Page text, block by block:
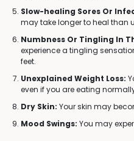
Slow-healing Sores Or
may take longer to heal than
Numbness Or Tingling In
experience a tingling
feet.
Unexplained Weight Loss:
even if you are eating
Dry Skin: Your skin may
Mood Swings: You may